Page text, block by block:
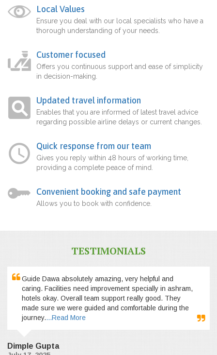
Local Values
Ensure you deal with our local specialists who have a
thorough understanding of your needs.
Customer focused
Offers you continuous support and ease of simplicity
in decision-making.
Updated travel information
Enables that you are informed of latest travel advice
regarding possible airline delays or current changes.
Quick response from our team
Gives you reply within 48 hours of working time,
providing a complete peace of mind.
Convenient booking and safe payment
Allows you to book with confidence.
TESTIMONIALS
Guide Dawa absolutely amazing, very helpful and
caring. Facilities need improvement specially in ashram,
hotels okay. Overall team support really good. They
made sure we were guided and comfortable during the
journey....Read More
Dimple Gupta